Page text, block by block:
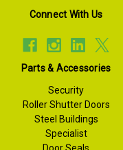
Connect With Us
Parts & Accessories
Security
Roller Shutter Doors
Steel Buildings
Specialist